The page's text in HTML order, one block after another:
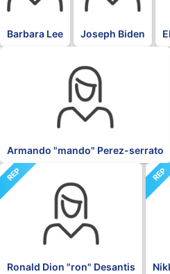
Barbara Lee Joseph Biden
Armando "mando" Perez-serrato
REP
Ronald Dion "ron" Desantis
REP